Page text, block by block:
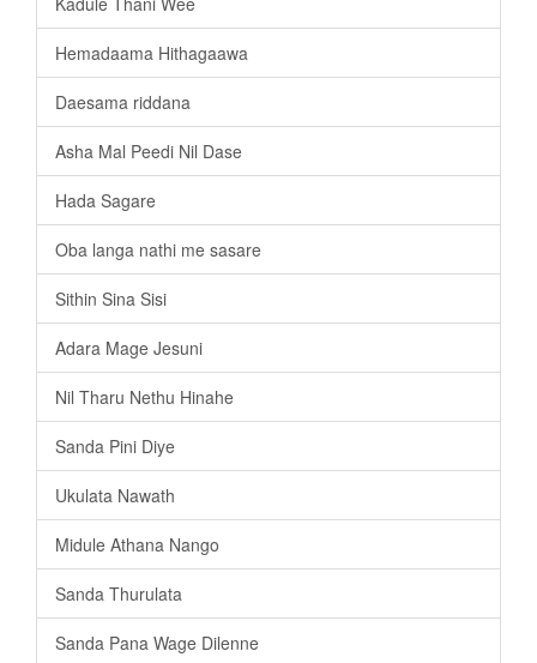
Hemadaama Hithagaawa
Daesama riddana
Asha Mal Peedi Nil Dase
Hada Sagare
Oba langa nathi me sasare
Sithin Sina Sisi
Adara Mage Jesuni
Nil Tharu Nethu Hinahe
Sanda Pini Diye
Ukulata Nawath
Midule Athana Nango
Sanda Thurulata
Sanda Pana Wage Dilenne